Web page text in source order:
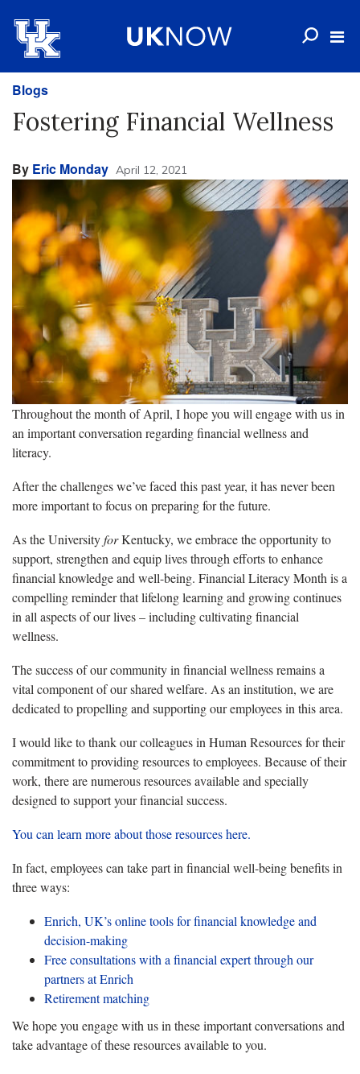
Blogs
Fostering Financial Wellness
By Eric Monday April 12, 2021
Throughout the month of April, I hope you will engage with us in
an important conversation regarding financial wellness and
literacy.
After the challenges we’ve faced this past year, it has never been
more important to focus on preparing for the future.
As the UniversityforKentucky, we embrace the opportunity to
support, strengthen and equip lives through efforts to enhance
financial knowledge and well-being. Financial Literacy Month is a
compelling reminder that lifelong learning and growing continues
in all aspects of our lives – including cultivating financial
wellness.
The success of our community in financial wellness remains a
vital component of our shared welfare. As an institution, we are
dedicated to propelling and supporting our employees in this area.
I would like to thank our colleagues in Human Resources for their
commitment to providing resources to employees. Because of their
work, there are numerous resources available and specially
designed to support your financial success.
You can learn more about those resources here.
In fact, employees can take part in financial well-being benefits in
three ways:
Enrich, UK’s online tools for financial knowledge and
decision-making
Free consultations with a financial expert through our
partners at Enrich
Retirement matching
We hope you engage with us in these important conversations and
take advantage of these resources available to you.